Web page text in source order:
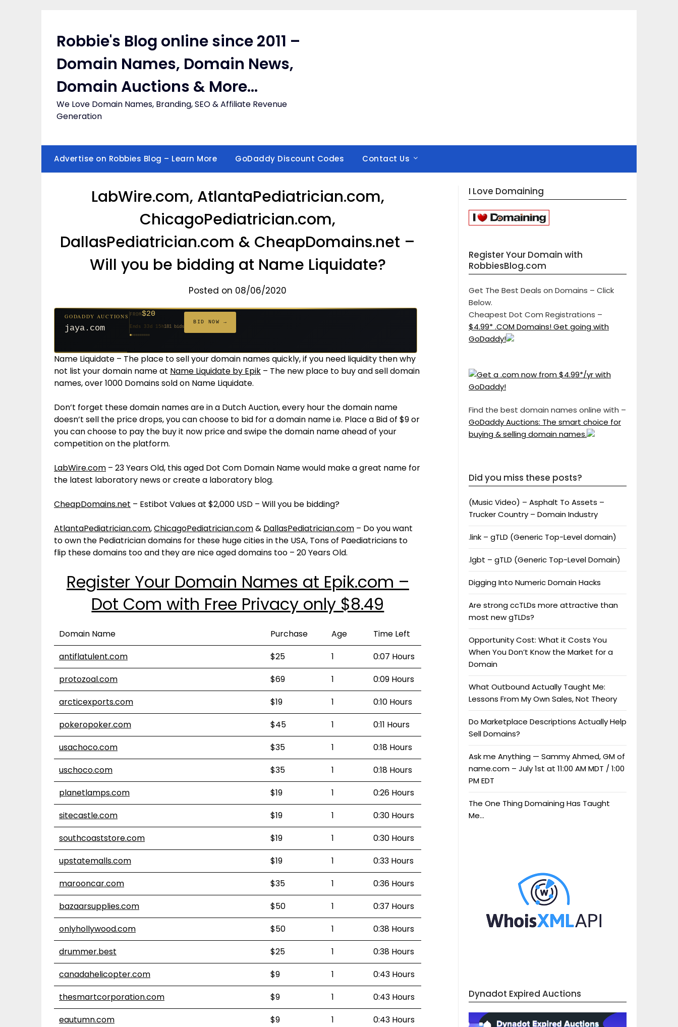
Robbie's Blog online since 2011 –
Domain Names, Domain News,
Domain Auctions & More…
We Love Domain Names, Branding, SEO & Affiliate Revenue
Generation
Advertise on Robbies Blog – Learn More GoDaddy Discount Codes Contact Us
LabWire.com, AtlantaPediatrician.com,
ChicagoPediatrician.com,
DallasPediatrician.com & CheapDomains.net –
Will you be bidding at Name Liquidate?
Posted on 08/06/2020
$20
627 bids
381 bids
$20
271 bids
GODADDY AUCTIONS
jaya.com
FROM$20
Ends 33d 15h181 bids
BID NOW →
$20
174 bids
$20
159 bids
$20
157 bids
$1,059
$332
140 bids
$20
139 bids
Name Liquidate – The place to sell your domain names quickly, if you need liquidity then why
not list your domain name at Name Liquidate by Epik – The new place to buy and sell domain
names, over 1000 Domains sold on Name Liquidate.
Don’t forget these domain names are in a Dutch Auction, every hour the domain name
doesn’t sell the price drops, you can choose to bid for a domain name i.e. Place a Bid of $9 or
you can choose to pay the buy it now price and swipe the domain name ahead of your
competition on the platform.
LabWire.com – 23 Years Old, this aged Dot Com Domain Name would make a great name for
the latest laboratory news or create a laboratory blog.
CheapDomains.net – Estibot Values at $2,000 USD – Will you be bidding?
AtlantaPediatrician.com,ChicagoPediatrician.com& DallasPediatrician.com – Do you want
to own the Pediatrician domains for these huge cities in the USA, Tons of Paediatricians to
flip these domains too and they are nice aged domains too – 20 Years Old.
Register Your Domain Names at Epik.com –
Dot Com with Free Privacy only $8.49
Domain Name Purchase Age
Time Left
antiflatulent.com
$25 1
0:07 Hours
protozoal.com
$69 1
0:09 Hours
arcticexports.com
$19 1
0:10 Hours
pokeropoker.com
$45 1
0:11 Hours
usachoco.com
$35 1
0:18 Hours
uschoco.com
$35 1
0:18 Hours
planetlamps.com
$19 1
0:26 Hours
sitecastle.com
$19 1
0:30 Hours
southcoaststore.com
$19 1
0:30 Hours
upstatemalls.com
$19 1
0:33 Hours
marooncar.com
$35 1
0:36 Hours
bazaarsupplies.com
$50 1
0:37 Hours
onlyhollywood.com
$50 1
0:38 Hours
drummer.best
$25 1
0:38 Hours
canadahelicopter.com
$9 1
0:43 Hours
thesmartcorporation.com
$9 1
0:43 Hours
eautumn.com
$9 1
0:43 Hours
I Love Domaining
Register Your Domain with
RobbiesBlog.com
Get The Best Deals on Domains – Click
Below.
Cheapest Dot Com Registrations –
$4.99* .COM Domains! Get going with
GoDaddy!
Find the best domain names online with –
GoDaddy Auctions: The smart choice for
buying & selling domain names.
Did you miss these posts?
(Music Video) – Asphalt To Assets –
Trucker Country – Domain Industry
.link – gTLD (Generic Top-Level domain)
.lgbt – gTLD (Generic Top-Level Domain)
Digging Into Numeric Domain Hacks
Are strong ccTLDs more attractive than
most new gTLDs?
Opportunity Cost: What it Costs You
When You Don’t Know the Market for a
Domain
What Outbound Actually Taught Me:
Lessons From My Own Sales, Not Theory
Do Marketplace Descriptions Actually Help
Sell Domains?
Ask me Anything — Sammy Ahmed, GM of
name.com – July 1st at 11:00 AM MDT / 1:00
PM EDT
The One Thing Domaining Has Taught
Me…
Dynadot Expired Auctions